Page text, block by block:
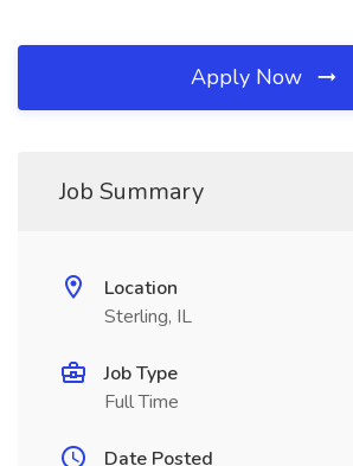
Apply Now
Job Summary
Location
Sterling, IL
Job Type
Full Time
Date Posted